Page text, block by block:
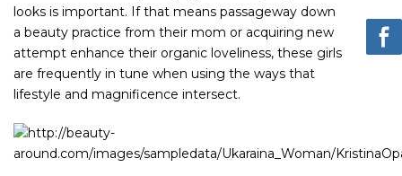
looks is important. If that means passageway down
a beauty practice from their mom or acquiring new
attempt enhance their organic loveliness, these girls
are frequently in tune when using the ways that
lifestyle and magnificence intersect.